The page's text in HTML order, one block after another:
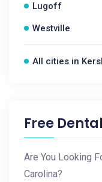
Lugoff
Westville
All cities in
Free
Are You Looking
Carolina?